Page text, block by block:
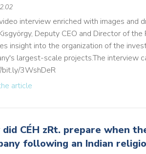
interview enriched with images and
Deputy CEO and Director of
insight into the organization of the
largest-scale projects.The interview
bit.ly/3WshDeR
article
did CÉH zRt. prepare when
following an Indian